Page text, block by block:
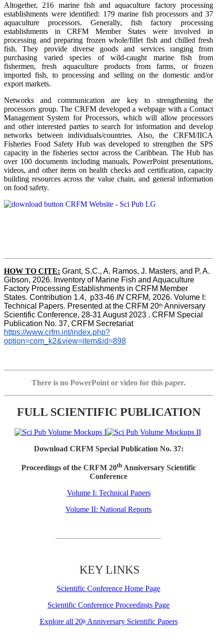
Altogether, 216 marine fish and aquaculture factory processing
establishments were identified: 179 marine fish processors and 37
aquaculture processors. Generally, fish factory processing
establishments in CRFM Member States were involved in
processing and preparing frozen whole/fillet fish and chilled fresh
fish. They provide diverse goods and services ranging from
purchasing varied species of wild-caught marine fish from
fishermen, fresh aquaculture products from farms, or frozen
imported fish, to processing and selling on the domestic and/or
export markets.
Networks and communication are key to strengthening the
processors group. The CRFM developed a webpage with a Contact
Management System for Processors, which will allow processors
and other interested parties to search for information and develop
networks between individuals/countries. Also, the CRFM/IICA
Fisheries Food Safety Hub was developed to strengthen the SPS
capacity in the fisheries sector across the Caribbean. The Hub has
over 100 documents including manuals, PowerPoint presentations,
videos, and other items on health checks and certification, capacity
building resources across the value chain, and general information
on food safety.
HOW TO CITE: Grant, S.C., A. Ramos, J. Masters, and P. A.
Gibson, 2026. Inventory of Marine Fish and Aquaculture
Factory Processing Establishments in CRFM Member
States. Contribution 1.4,  p33-46 IN CRFM, 2026. Volume I:
Technical Papers. Presented at the CRFM 20th Anniversary
Scientific Conference, 28-31 August 2023 . CRFM Special
Publication No. 37, CRFM Secretariat
https://www.crfm.int/index.php?
option=com_k2&view=item&id=898
There is no PowerPoint or video for this paper.
FULL SCIENTIFIC PUBLICATION
Download CRFM Special Publication No. 37:
Proceedings of the CRFM 20thAnniversary Scientific
Conference
Volume I: Technical Papers
Volume II: National Reports
KEY LINKS
Scientific Conference Home Page
Scientific Conference Proceedings Page
Explore all 20thAnniversary Scientific Papers